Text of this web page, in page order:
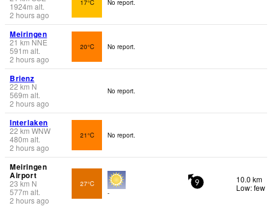
1924m alt.
2 hours ago
17°C No report.
Meiringen
21 km NNE
591 m alt.
2 hours ago
20°C No report.
Brienz
22 km N
569m alt.
2 hours ago
No report.
Interlaken
22 km WNW
480m alt.
2 hours ago
21°C No report.
Meiringen
Airport
23 km N
577m alt.
2 hours ago
27°C
-
9
10.0 km
Low: few